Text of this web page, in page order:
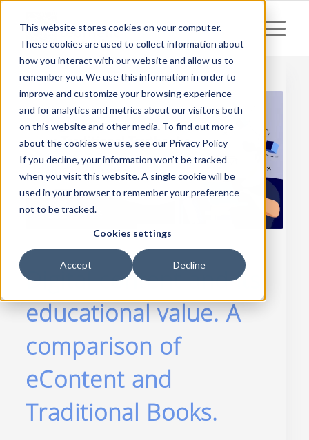
This website stores cookies on your computer.
These cookies are used to collect information about
how you interact with our website and allow us to
remember you. We use this information in order to
improve and customize your browsing experience
and for analytics and metrics about our visitors both
on this website and other media. To find out more
about the cookies we use, see our Privacy Policy
If you decline, your information won’t be tracked
when you visit this website. A single cookie will be
used in your browser to remember your preference
not to be tracked.
Cookies settings
Accept Decline
Digital content and its
educational value. A
comparison of
eContent and
Traditional Books.